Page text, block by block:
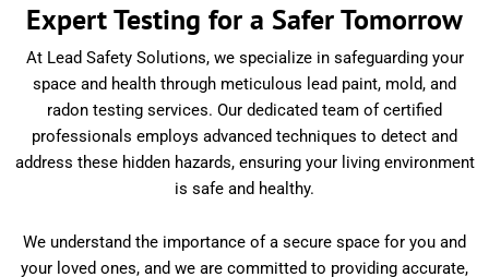
Expert Testing for a Safer Tomorrow
At Lead Safety Solutions, we specialize in safeguarding your
space and health through meticulous lead paint, mold, and
radon testing services. Our dedicated team of certified
professionals employs advanced techniques to detect and
address these hidden hazards, ensuring your living environment
is safe and healthy.
We understand the importance of a secure space for you and
your loved ones, and we are committed to providing accurate,